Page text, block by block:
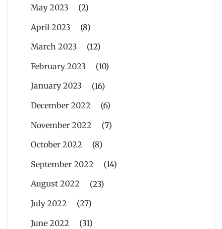
May 2023
(2)
April 2023
(8)
March 2023
(12)
February 2023
(10)
January 2023
(16)
December 2022
(6)
November 2022
(7)
October 2022
(8)
September 2022
(14)
August 2022
(23)
July 2022
(27)
June 2022
(31)